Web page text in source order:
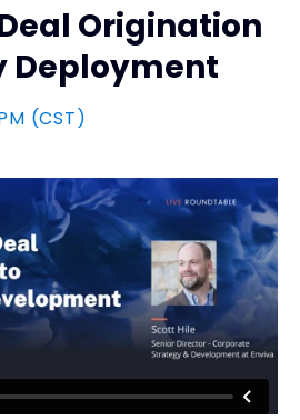
Origination
Deployment
(CST)